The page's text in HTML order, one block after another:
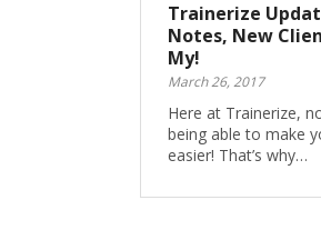
Trainerize
Notes, New
My!
March 26, 2017
Here at Trainerize,
being able to make
easier! That’s why…